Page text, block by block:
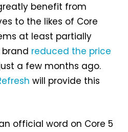
greatly benefit from
to the likes of Core
at least partially
reduced the price
a few months ago.
will provide this
official word on Core 5